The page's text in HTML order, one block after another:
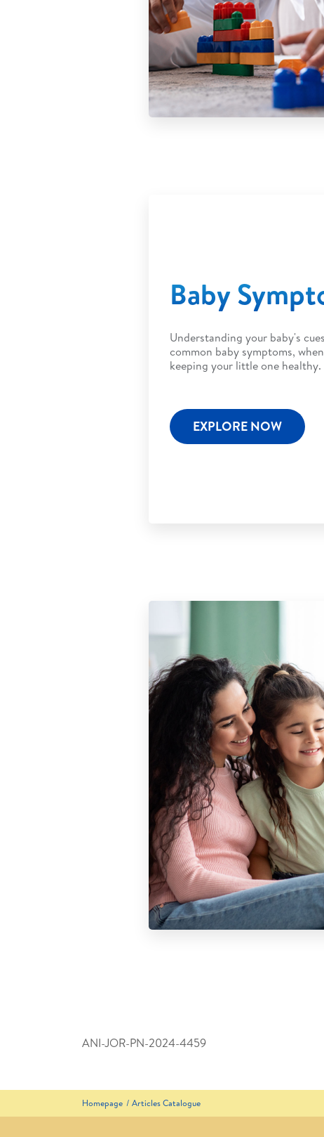
Baby
Understanding your baby's
common baby symptoms,
keeping your little one healthy.
EXPLORE NOW
ANI-JOR-PN-2024-4459
Homepage Articles Catalogue